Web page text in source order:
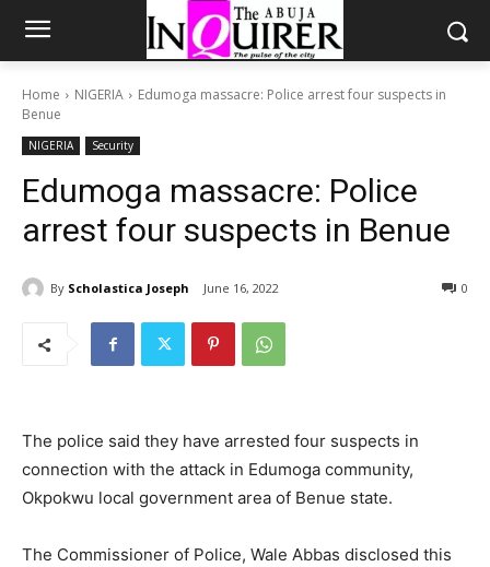
Home NIGERIA
Edumoga massacre: Police arrest four suspects in
Benue
NIGERIA Security
Edumoga massacre: Police
arrest four suspects in Benue
By Scholastica Joseph June 16, 2022 0
The police said they have arrested four suspects in
connection with the attack in Edumoga community,
Okpokwu local government area of Benue state.
The Commissioner of Police, Wale Abbas disclosed this